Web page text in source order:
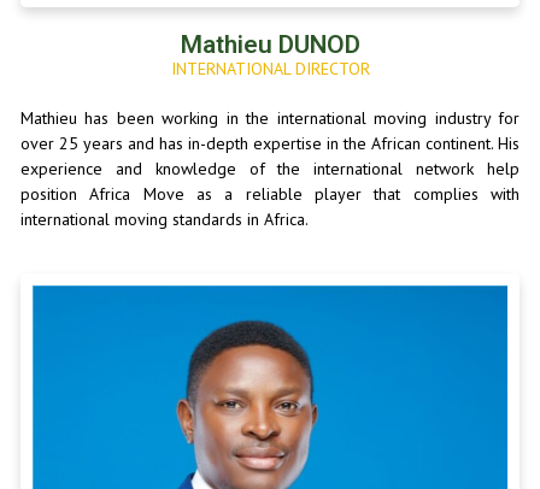
Mathieu DUNOD
INTERNATIONAL DIRECTOR
Mathieu has been working in the international moving industry for
over 25 years and has in-depth expertise in the African continent. His
experience and knowledge of the international network help
position Africa Move as a reliable player that complies with
international moving standards in Africa.